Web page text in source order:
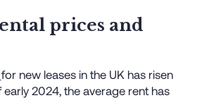
prices and
for new leases in the UK has risen
early 2024, the average rent has